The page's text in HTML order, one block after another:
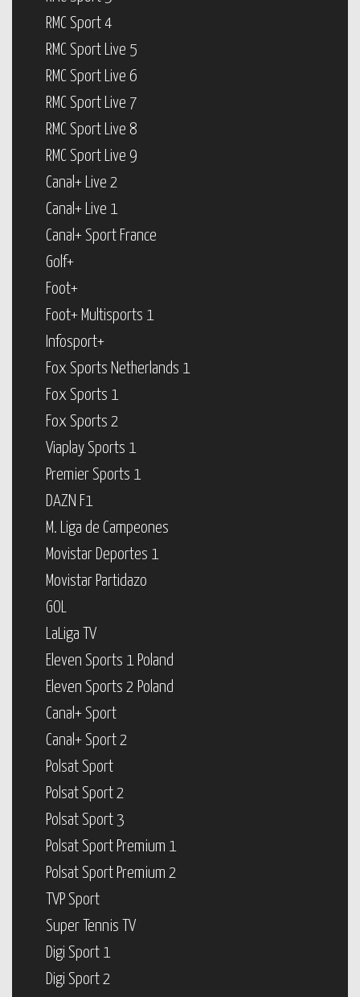
RMC Sport 4
RMC Sport Live 5
RMC Sport Live 6
RMC Sport Live 7
RMC Sport Live 8
RMC Sport Live 9
Canal+ Live 2
Canal+ Live 1
Canal+ Sport France
Golf+
Foot+
Foot+ Multisports 1
Infosport+
Fox Sports Netherlands 1
Fox Sports 1
Fox Sports 2
Viaplay Sports 1
Premier Sports 1
DAZN F1
M. Liga de Campeones
Movistar Deportes 1
Movistar Partidazo
GOL
LaLiga TV
Eleven Sports 1 Poland
Eleven Sports 2 Poland
Canal+ Sport
Canal+ Sport 2
Polsat Sport
Polsat Sport 2
Polsat Sport 3
Polsat Sport Premium 1
Polsat Sport Premium 2
TVP Sport
Super Tennis TV
Digi Sport 1
Digi Sport 2